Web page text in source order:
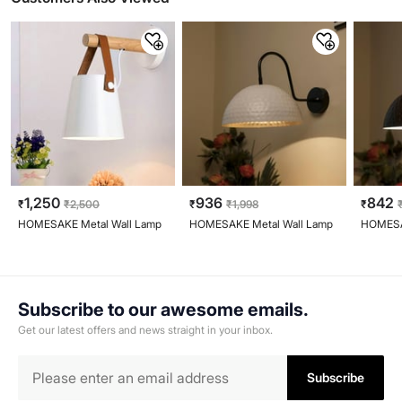
₹1,250 ₹2,500
HOMESAKE Metal Wall Lamp
₹936 ₹1,998
HOMESAKE Metal Wall Lamp
₹842
Subscribe to our awesome emails.
Get our latest offers and news straight in your inbox.
Subscribe